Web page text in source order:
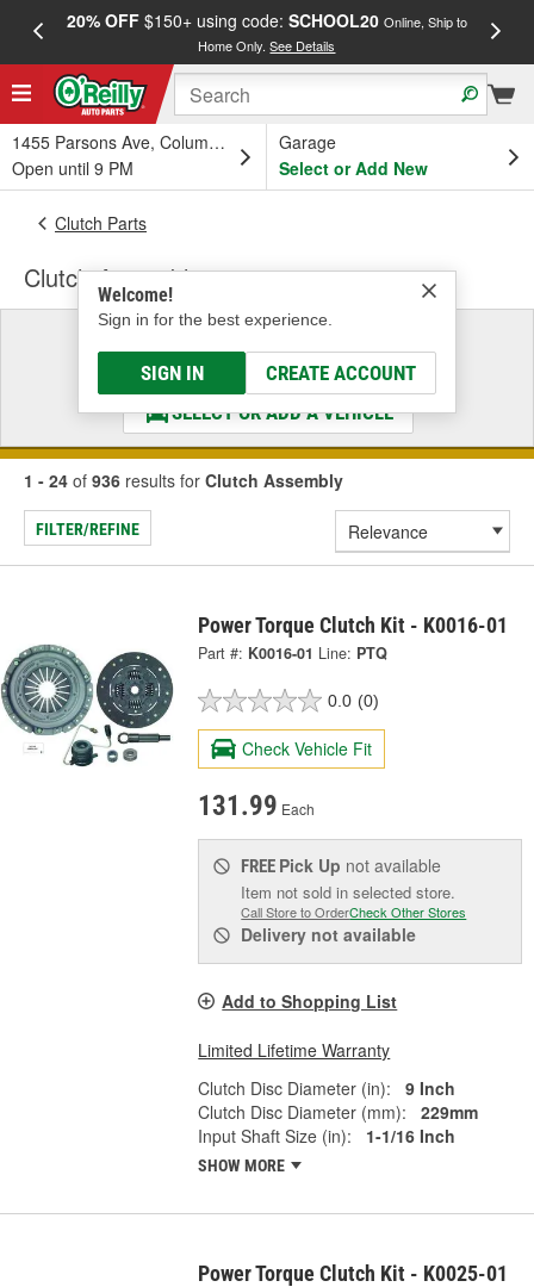
20% OFF$150+ using code: SCHOOL20 Online, Ship to
Home Only.See Details
1455 Parsons Ave, Columbus, OH
Open until 9 PM
Garage
Select or Add New
Welcome!
Sign in for the best experience.
SIGN IN CREATE ACCOUNT
Clutch Parts
Clutch Assembly
Select a Vehicle
& Find the Parts That Fit
SELECT OR ADD A VEHICLE
1 - 24 of 936 results for Clutch Assembly
FILTER/REFINE
Power Torque Clutch Kit - K0016-01
Part #: K0016-01 Line: PTQ
0.0 (0)
Check Vehicle Fit
131.99 Each
FREE Pick Up not available
Item not sold in selected store.
Call Store to OrderCheck Other Stores
Delivery not available
Add to Shopping List
Limited Lifetime Warranty
Clutch Disc Diameter (in):
9 Inch
Clutch Disc Diameter (mm):
229mm
Input Shaft Size (in):
1-1/16 Inch
SHOW MORE
Power Torque Clutch Kit - K0025-01